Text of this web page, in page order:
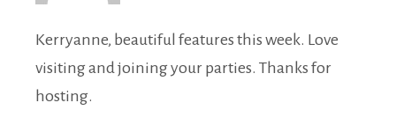
Kerryanne, beautiful features this week. Love
visiting and joining your parties. Thanks for
hosting.